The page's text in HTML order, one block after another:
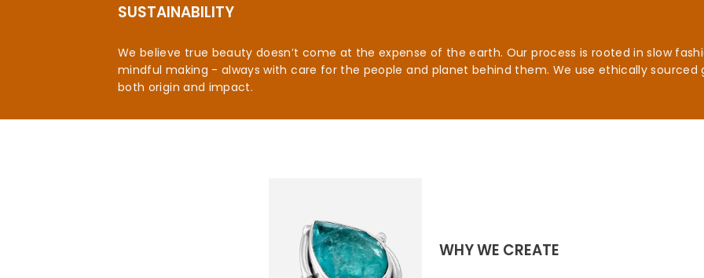
SUSTAINABILITY
We believe true beauty doesn’t come at the expense of the earth. Our process is rooted in slow
mindful making - always with care for the people and planet behind them. We use ethically
both origin and impact.
WHY WE CREATE